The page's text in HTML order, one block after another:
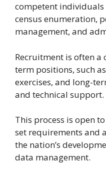
competent individuals
census enumeration,
management, and
Recruitment is often
term positions, such
exercises, and long-
and technical support.
This process is open
set requirements and
the nation’s
data management.